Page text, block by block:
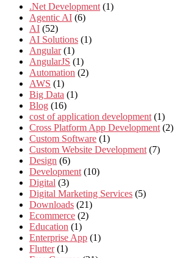
.Net Development (1)
Agentic AI (6)
AI (52)
AI Solutions (1)
Angular (1)
AngularJS (1)
Automation (2)
AWS (1)
Big Data (1)
Blog (16)
cost of application development (1)
Cross Platform App Development (2)
Custom Software (1)
Custom Website Development (7)
Design (6)
Development (10)
Digital (3)
Digital Marketing Services (5)
Downloads (21)
Ecommerce (2)
Education (1)
Enterprise App (1)
Flutter (1)